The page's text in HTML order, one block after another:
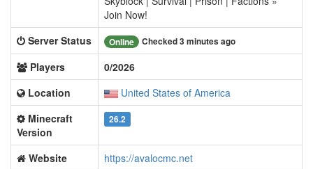
Join Now!
Server Status
Online Checked 3 minutes ago
Players
0/2026
Location
United States of America
Minecraft
Version
26.2
Website
https://avalocmc.net